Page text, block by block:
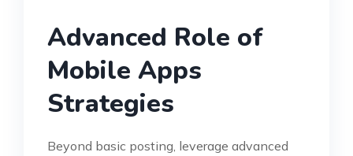
Advanced Role of
Mobile Apps
Strategies
Beyond basic posting, leverage advanced